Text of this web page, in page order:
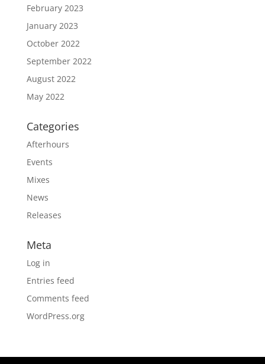
February 2023
January 2023
October 2022
September 2022
August 2022
May 2022
Categories
Afterhours
Events
Mixes
News
Releases
Meta
Log in
Entries feed
Comments feed
WordPress.org